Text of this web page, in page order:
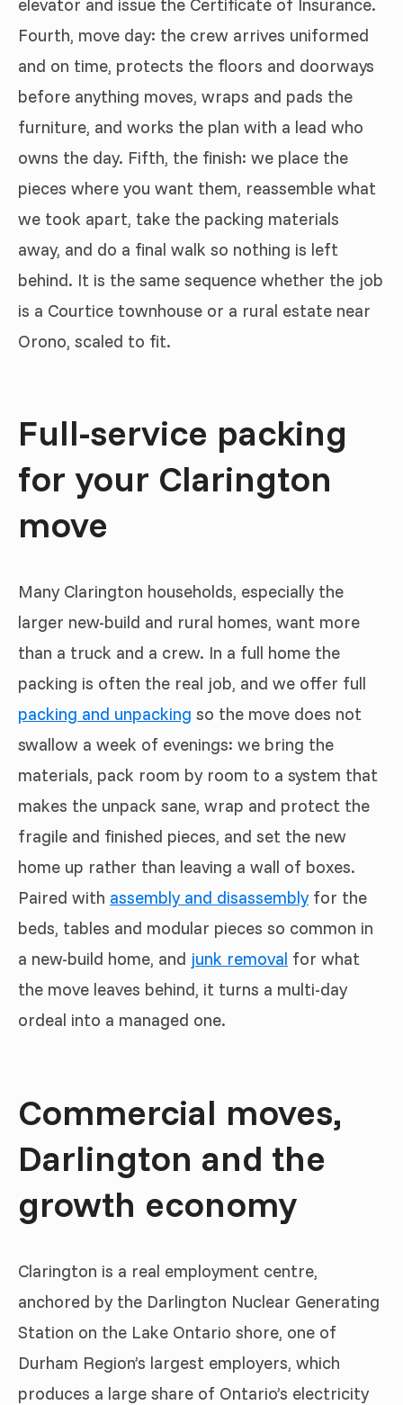
Fourth, move day: the crew arrives uniformed
and on time, protects the floors and doorways
before anything moves, wraps and pads the
furniture, and works the plan with a lead who
owns the day. Fifth, the finish: we place the
pieces where you want them, reassemble what
we took apart, take the packing materials
away, and do a final walk so nothing is left
behind. It is the same sequence whether the job
is a Courtice townhouse or a rural estate near
Orono, scaled to fit.
Full-service packing
for your Clarington
move
Many Clarington households, especially the
larger new-build and rural homes, want more
than a truck and a crew. In a full home the
packing is often the real job, and we offer full
packing and unpacking so the move does not
swallow a week of evenings: we bring the
materials, pack room by room to a system that
makes the unpack sane, wrap and protect the
fragile and finished pieces, and set the new
home up rather than leaving a wall of boxes.
Paired with assembly and disassemblyfor the
beds, tables and modular pieces so common in
a new-build home, and junk removal for what
the move leaves behind, it turns a multi-day
ordeal into a managed one.
Commercial moves,
Darlington and the
growth economy
Clarington is a real employment centre,
anchored by the Darlington Nuclear Generating
Station on the Lake Ontario shore, one of
Durham Region’s largest employers, which
produces a large share of Ontario’s electricity